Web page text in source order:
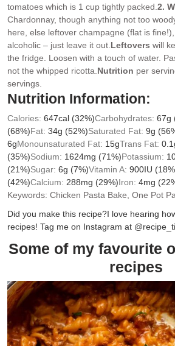
tomatoes which is 1 cup tightly packed. 2.
Chardonnay, though anything not too
here, else leftover champagne (flat is
alcoholic – just leave it out. Leftovers will
the fridge. Loosen with a touch of water.
not the whipped ricotta. Nutrition per
servings.
Nutrition Information:
Calories: 647cal (32%)Carbohydrates: 67g
(68%)Fat: 34g (52%)Saturated Fat: 9g
6gMonounsaturated Fat: 15gTrans Fat: 0.1
(35%)Sodium: 1624mg (71%)Potassium:
(21%)Sugar: 6g (7%)Vitamin A: 900IU
(42%)Calcium: 288mg (29%)Iron: 4mg
Keywords: Chicken Pasta Bake, One Pot
Did you make this recipe?I love hearing
recipes! Tag me on Instagram at
Some of my favourite
recipes